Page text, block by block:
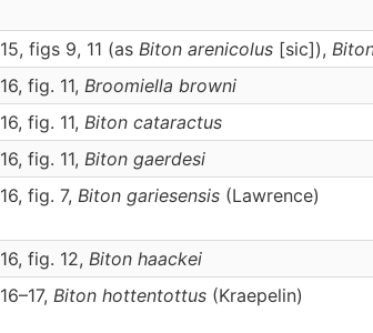
15, figs 9, 11 (as Biton arenicolus [sic]),
16, fig. 11, Broomiella browni
16, fig. 11, Biton cataractus
16, fig. 11, Biton gaerdesi
16, fig. 7, Biton gariesensis (Lawrence)
16, fig. 12, Biton haackei
16–17, Biton hottentottus (Kraepelin)